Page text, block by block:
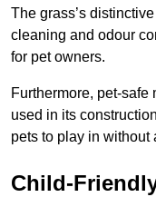
The grass’s
cleaning and odour
for pet owners.
Furthermore, pet-
used in its
pets to play in without
Child-